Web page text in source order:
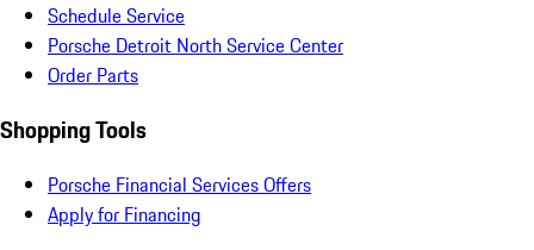
Schedule Service
Porsche Detroit North Service Center
Order Parts
Shopping Tools
Porsche Financial Services Offers
Apply for Financing